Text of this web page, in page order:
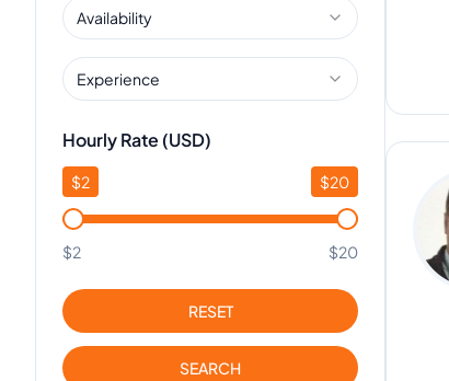
Availability
Experience
Hourly Rate (USD)
$2 $20
$2 $20
RESET
SEARCH